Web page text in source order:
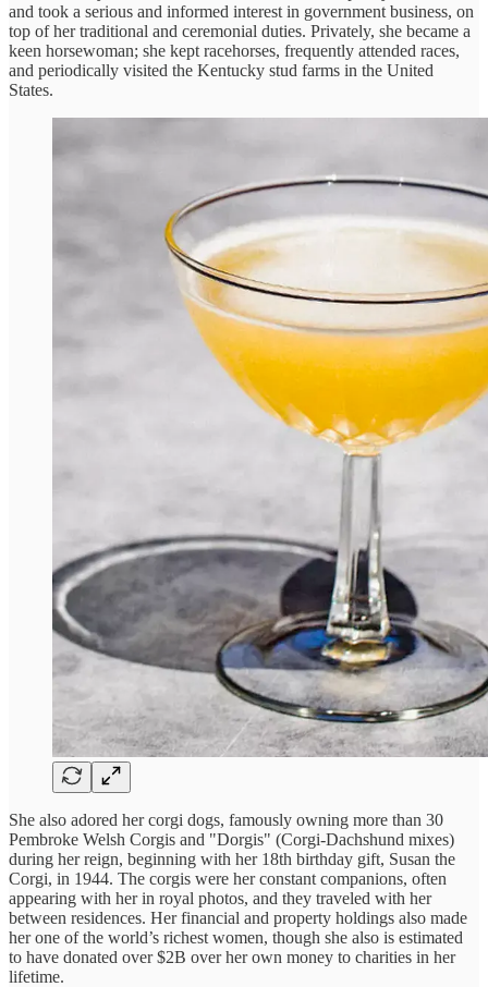
and took a serious and informed interest in government business, on
top of her traditional and ceremonial duties. Privately, she became a
keen horsewoman; she kept racehorses, frequently attended races,
and periodically visited the Kentucky stud farms in the United
States.
She also adored her corgi dogs, famously owning more than 30
Pembroke Welsh Corgis and "Dorgis" (Corgi-Dachshund mixes)
during her reign, beginning with her 18th birthday gift, Susan the
Corgi, in 1944. The corgis were her constant companions, often
appearing with her in royal photos, and they traveled with her
between residences. Her financial and property holdings also made
her one of the world’s richest women, though she also is estimated
to have donated over $2B over her own money to charities in her
lifetime.